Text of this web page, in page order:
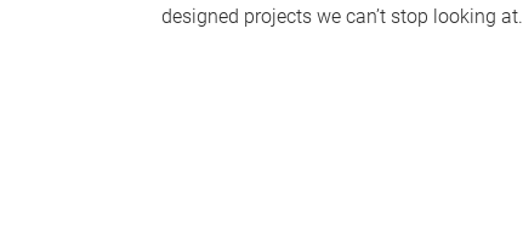
designed projects we can’t stop looking at.